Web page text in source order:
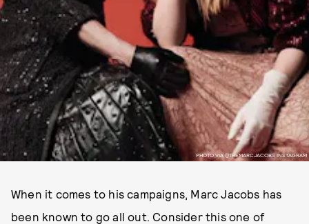
PHOTO VIA @THEMARCJACOBS INSTAGRAM
When it comes to his campaigns, Marc Jacobs has
been known to go all out. Consider this one of